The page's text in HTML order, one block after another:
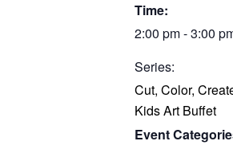
Time:
2:00 pm - 3:00
Series:
Cut, Color,
Kids Art Buffet
Event